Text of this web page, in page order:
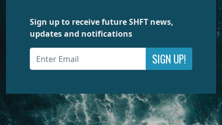
Sign up to receive future SHFT news,
updates and notifications
SIGN UP!